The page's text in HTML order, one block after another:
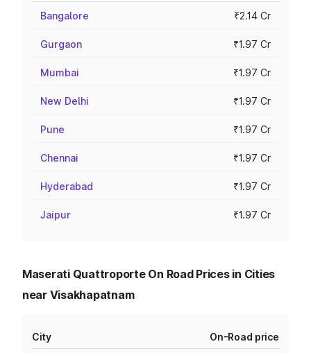
Bangalore ₹2.14 Cr
Gurgaon ₹1.97 Cr
Mumbai ₹1.97 Cr
New Delhi ₹1.97 Cr
Pune ₹1.97 Cr
Chennai ₹1.97 Cr
Hyderabad ₹1.97 Cr
Jaipur ₹1.97 Cr
Maserati Quattroporte On Road Prices in Cities
near Visakhapatnam
City On-Road price